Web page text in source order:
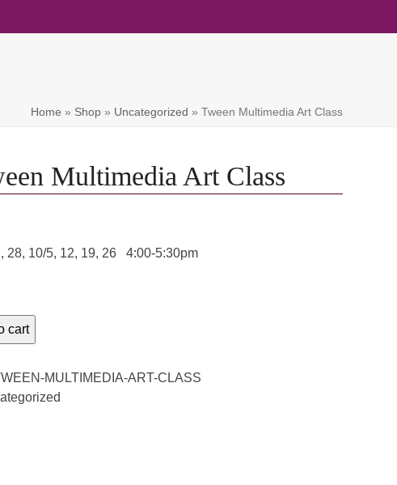
Home » Shop» Uncategorized » Tween Multimedia Art Class
Multimedia Art Class
28, 10/5, 12, 19, 26 4:00-5:30pm
cart
MULTIMEDIA-ART-CLASS